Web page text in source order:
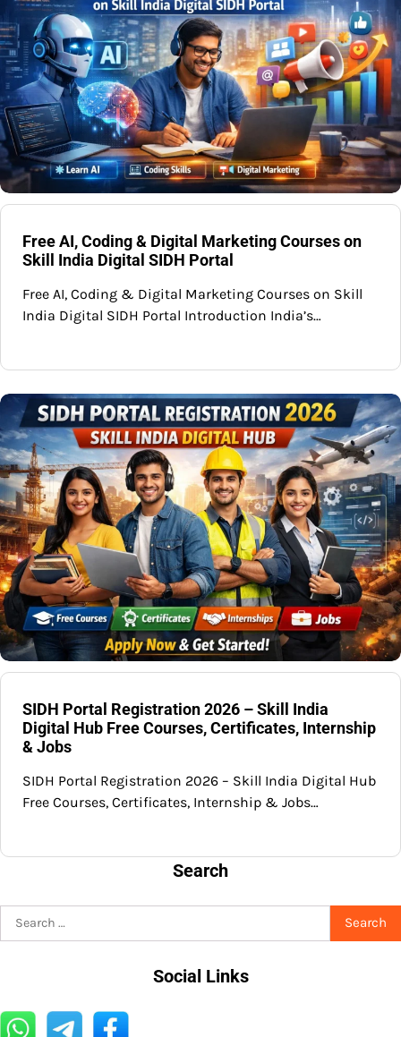
Free AI, Coding & Digital Marketing Courses on
Skill India Digital SIDH Portal
Free AI, Coding & Digital Marketing Courses on Skill
India Digital SIDH Portal Introduction India’s…
SIDH Portal Registration 2026 – Skill India
Digital Hub Free Courses, Certificates, Internship
& Jobs
SIDH Portal Registration 2026 – Skill India Digital Hub
Free Courses, Certificates, Internship & Jobs…
Search
Social Links